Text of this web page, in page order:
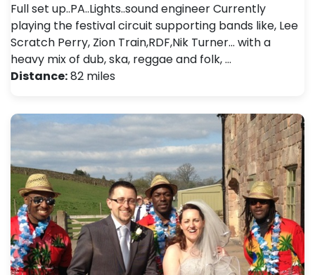
Full set up..PA..Lights..sound engineer Currently
playing the festival circuit supporting bands like, Lee
Scratch Perry, Zion Train,RDF,Nik Turner... with a
heavy mix of dub, ska, reggae and folk, …
Distance:82 miles